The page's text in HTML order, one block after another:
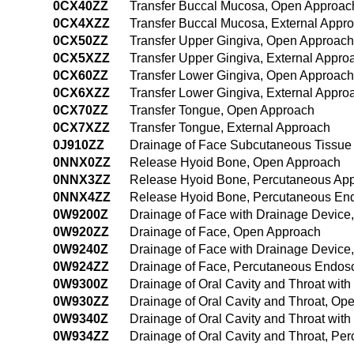
0CX40ZZ
Transfer Buccal Mucosa, Open
0CX4XZZ
Transfer Buccal Mucosa, External
0CX50ZZ
Transfer Upper Gingiva, Open Approach
0CX5XZZ
Transfer Upper Gingiva, External
0CX60ZZ
Transfer Lower Gingiva, Open Approach
0CX6XZZ
Transfer Lower Gingiva, External
0CX70ZZ
Transfer Tongue, Open Approach
0CX7XZZ
Transfer Tongue, External Approach
0J910ZZ
Drainage of Face Subcutaneous
0NNX0ZZ
Release Hyoid Bone, Open Approach
0NNX3ZZ
Release Hyoid Bone, Percutaneous
0NNX4ZZ
Release Hyoid Bone, Percutaneous
0W9200Z
Drainage of Face with Drainage
0W920ZZ
Drainage of Face, Open Approach
0W9240Z
Drainage of Face with Drainage
0W924ZZ
Drainage of Face, Percutaneous
0W9300Z
Drainage of Oral Cavity and Throat
0W930ZZ
Drainage of Oral Cavity and Throat,
0W9340Z
Drainage of Oral Cavity and Throat
0W934ZZ
Drainage of Oral Cavity and Throat,